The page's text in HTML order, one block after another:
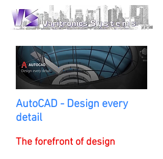
AutoCAD - Design every
detail
The forefront of design